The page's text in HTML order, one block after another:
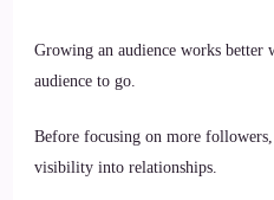
Growing an audience works better
audience to go.
Before focusing on more
visibility into relationships.